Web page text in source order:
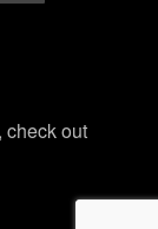
check out